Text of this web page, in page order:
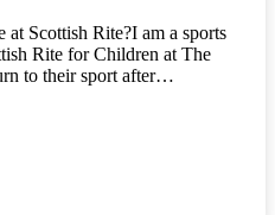
Scottish Rite?I am a sports
Rite for Children at The
to their sport after…